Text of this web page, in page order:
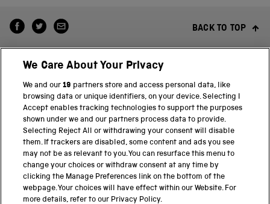
BACK TO TOP
THE SCIENCE MUSEUM GROUP
Science Museum
National Science and Media Museum
Science and Industry Museum
We Care About Your Privacy
We and our19 partners store and access personal data, like
browsing data or unique identifiers, on your device. Selecting I
Accept enables tracking technologies to support the purposes
shown under we and our partners process data to provide.
Selecting Reject All or withdrawing your consent will disable
them. If trackers are disabled, some content and ads you see
may not be as relevant to you. You can resurface this menu to
change your choices or withdraw consent at any time by
clicking the Manage Preferences link on the bottom of the
webpage. Your choices will have effect within our Website. For
more details, refer to our Privacy Policy.